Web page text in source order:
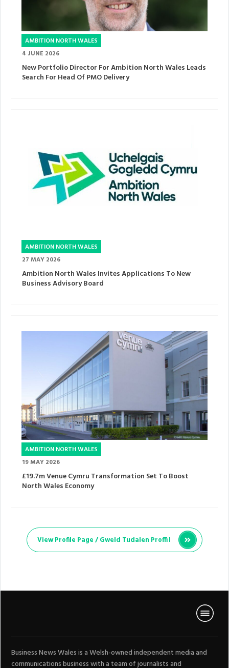
AMBITION NORTH WALES
4 JUNE 2026
New Portfolio Director For Ambition North Wales Leads
Search For Head Of PMO Delivery
AMBITION NORTH WALES
27 MAY 2026
Ambition North Wales Invites Applications To New
Business Advisory Board
AMBITION NORTH WALES
19 MAY 2026
£19.7m Venue Cymru Transformation Set To Boost
North Wales Economy
View Profile Page /Gweld Tudalen Proffil
Business News Wales is a Welsh-owned independent media and
communications business with a team of journalists and